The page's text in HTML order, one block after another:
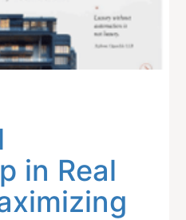
in Real